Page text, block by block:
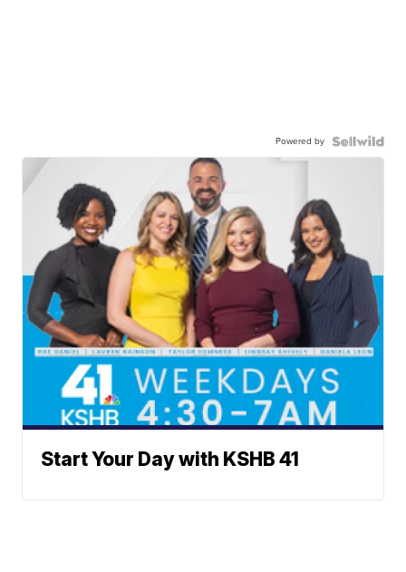
Powered by
Start Your Day with KSHB 41